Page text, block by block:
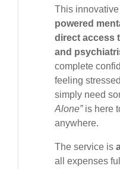
This
powered
direct access
and
complete
feeling
simply need
Alone”is here
anywhere.
The service is
all expenses